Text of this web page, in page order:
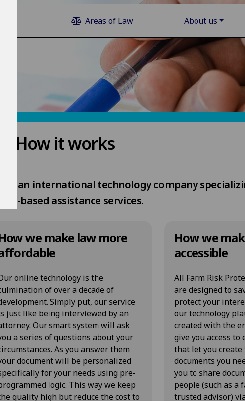
Areas of Law About us
How it works
an international technology company
web-based assistance services.
we make law more
online technology is the
of over a decade of
Simply put, our service
just like being interviewed by an
Our smart system will ask
a series of questions about your
As you answer them
document will be personalized
for your needs using pre-
logic. This way we keep
quality high but reduce the cost to
How we
accessible
All Farm Risk
are designed to
protect your
our technology
created with the
give you access to
that let you create
documents you
you to share
people (such as a
trusted advisor)